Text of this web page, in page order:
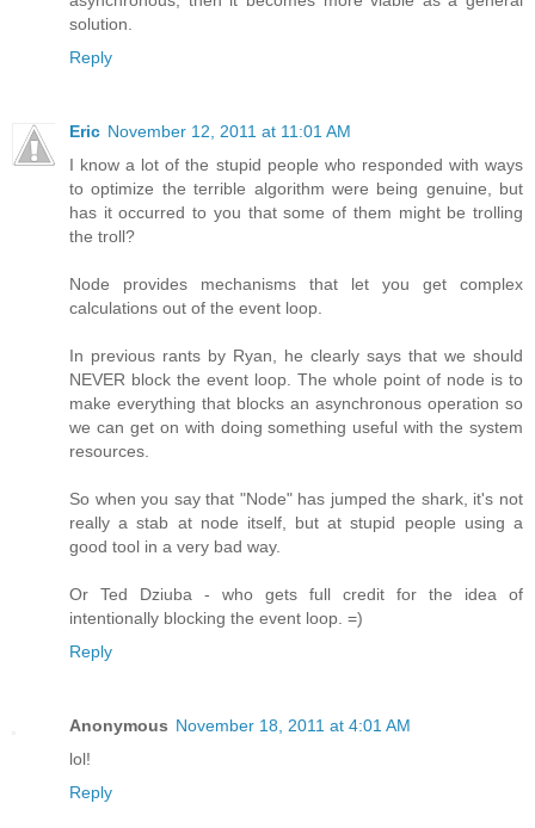
solution.
Reply
Eric November 12, 2011 at 11:01 AM
I know a lot of the stupid people who responded with ways
to optimize the terrible algorithm were being genuine, but
has it occurred to you that some of them might be trolling
the troll?
Node provides mechanisms that let you get complex
calculations out of the event loop.
In previous rants by Ryan, he clearly says that we should
NEVER block the event loop. The whole point of node is to
make everything that blocks an asynchronous operation so
we can get on with doing something useful with the system
resources.
So when you say that "Node" has jumped the shark, it's not
really a stab at node itself, but at stupid people using a
good tool in a very bad way.
Or Ted Dziuba - who gets full credit for the idea of
intentionally blocking the event loop. =)
Reply
Anonymous November 18, 2011 at 4:01 AM
lol!
Reply